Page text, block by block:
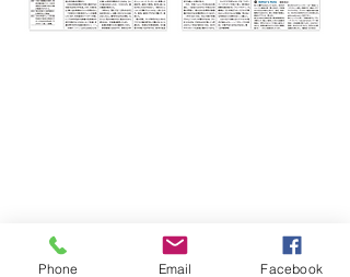
Phone Email Facebook